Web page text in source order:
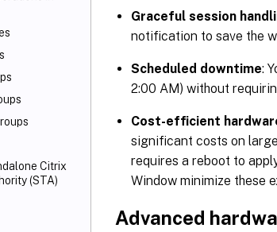
Citrix
(STA)
Graceful session
notification to save the
Scheduled downtime:
2:00 AM) without
Cost-efficient
significant costs on
requires a reboot to
Window minimize these
Advanced